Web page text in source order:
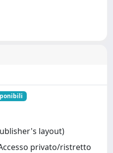
layout)
privato/ristretto